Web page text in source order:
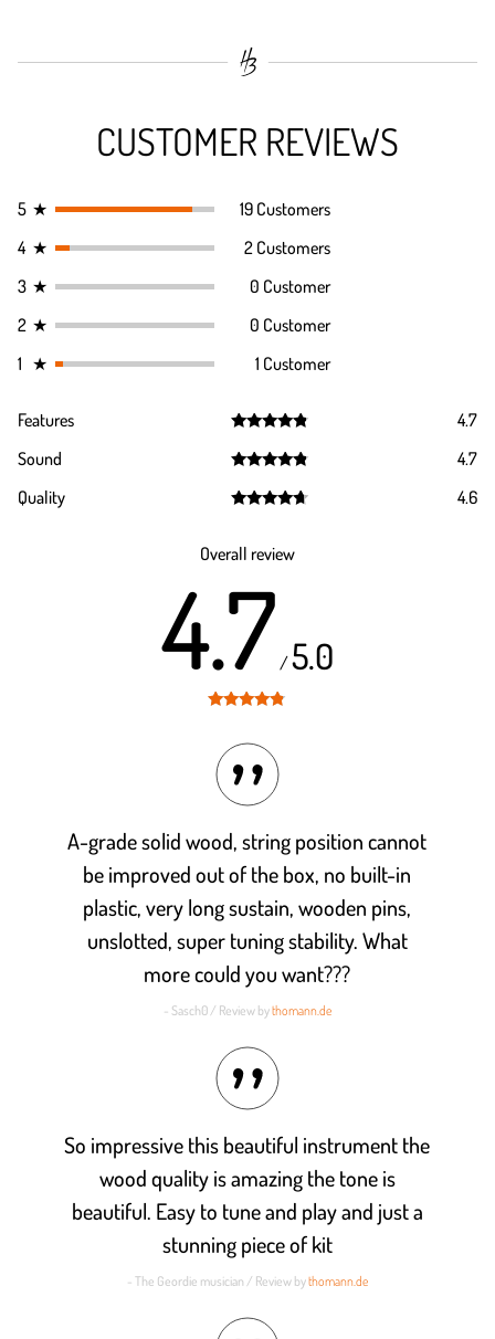
CUSTOMER REVIEWS
5 ★
19 Customers
4 ★
2 Customers
3 ★
0 Customer
2 ★
0 Customer
1 ★ 1 Customer
Features
out of 5
4.7
Sound
out of 5
4.7
Quality
4.6
Overall review
4.7 /5.0
A-grade solid wood, string position cannot
be improved out of the box, no built-in
plastic, very long sustain, wooden pins,
unslotted, super tuning stability. What
more could you want???
- Sasch0 / Review bythomann.de
So impressive this beautiful instrument the
wood quality is amazing the tone is
beautiful. Easy to tune and play and just a
stunning piece of kit
- The Geordie musician / Review bythomann.de